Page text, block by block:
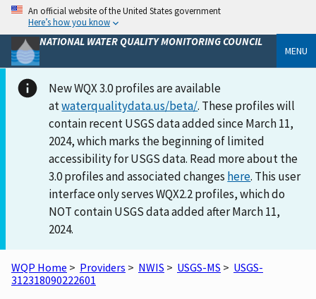
An official website of the United States government
Here’s how you know
NATIONAL WATER QUALITY MONITORING COUNCIL
MENU
New WQX 3.0 profiles are available
atwaterqualitydata.us/beta/. These profiles will
contain recent USGS data added since March 11,
2024, which marks the beginning of limited
accessibility for USGS data. Read more about the
3.0 profiles and associated changes here. This user
interface only serves WQX2.2 profiles, which do
NOT contain USGS data added after March 11,
2024.
WQP Home > Providers > NWIS > USGS-MS > USGS-
312318090222601